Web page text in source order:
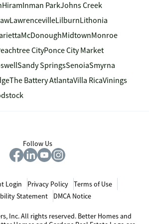
HiramInman ParkJohns Creek
LawrencevilleLilburnLithonia
McDonoughMidtownMonroe
CityPonce City Market
Sandy SpringsSenoiaSmyrna
The Battery AtlantaVilla RicaVinings
Follow Us
Login Privacy Policy
Terms of Use
Statement
DMCA Notice
Inc. All rights reserved. Better Homes and